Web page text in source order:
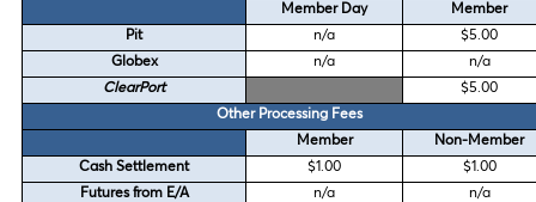
Member Day
Member
Pit
n/a
$5.00
Globex
n/a
n/a
ClearPort
$5.00
Other Processing Fees
Member
Non-Member
Cash Settlement
$1.00
$1.00
Futures from E/A
n/a
n/a